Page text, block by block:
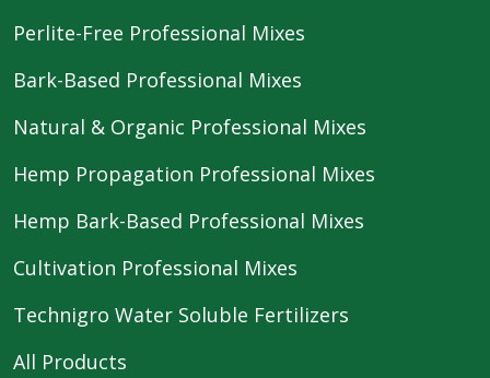
Perlite-Free Professional Mixes
Bark-Based Professional Mixes
Natural & Organic Professional Mixes
Hemp Propagation Professional Mixes
Hemp Bark-Based Professional Mixes
Cultivation Professional Mixes
Technigro Water Soluble Fertilizers
All Products